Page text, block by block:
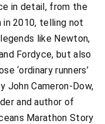
in detail, from the
2010, telling not
like Newton,
Fordyce, but also
‘ordinary runners’
John Cameron-Dow,
and author of
Marathon Story